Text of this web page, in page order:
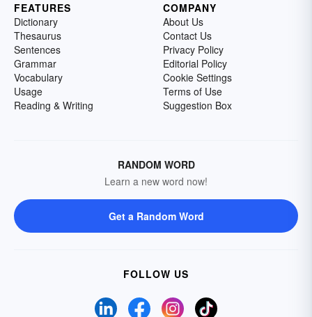
FEATURES
Dictionary
Thesaurus
Sentences
Grammar
Vocabulary
Usage
Reading & Writing
COMPANY
About Us
Contact Us
Privacy Policy
Editorial Policy
Cookie Settings
Terms of Use
Suggestion Box
RANDOM WORD
Learn a new word now!
Get a Random Word
FOLLOW US